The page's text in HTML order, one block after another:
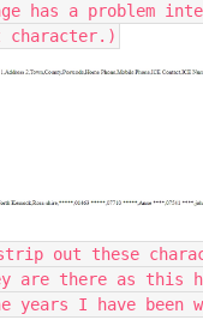
has a problem
out these
are there as this
I have been